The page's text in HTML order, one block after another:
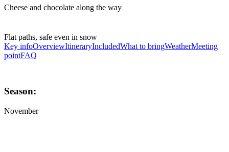
Cheese and chocolate along the way
Flat paths, safe even in snow
Key infoOverviewItineraryIncludedWhat to bringWeatherMeeting
pointFAQ
Season:
November